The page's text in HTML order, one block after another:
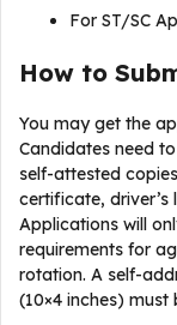
For ST/SC
How to
You may get the
Candidates need
self-attested
certificate, driver’s
Applications will
requirements for
rotation. A self-
(10×4 inches) must